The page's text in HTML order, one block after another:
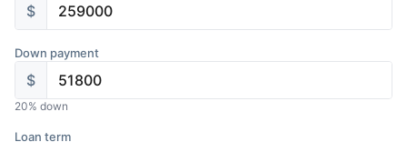
$
Down payment
$
20% down
Loan term